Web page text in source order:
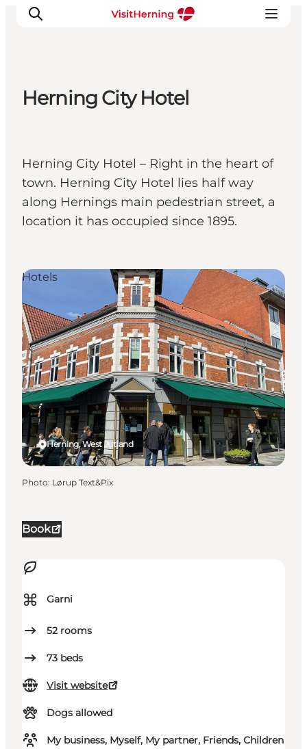
Kunstlandet
Things to do
Get around
Sleep well
Book accommodation
Herning City Hotel
Herning City Hotel – Right in the heart of
town. Herning City Hotel lies half way
along Hernings main pedestrian street, a
location it has occupied since 1895.
Book
⌘ Garni
52 rooms
73 beds
Visit website
Dogs allowed
My business, Myself, My partner, Friends, Children
Herning, West Jutland
Hotels
Photo: Lørup Text&Pix